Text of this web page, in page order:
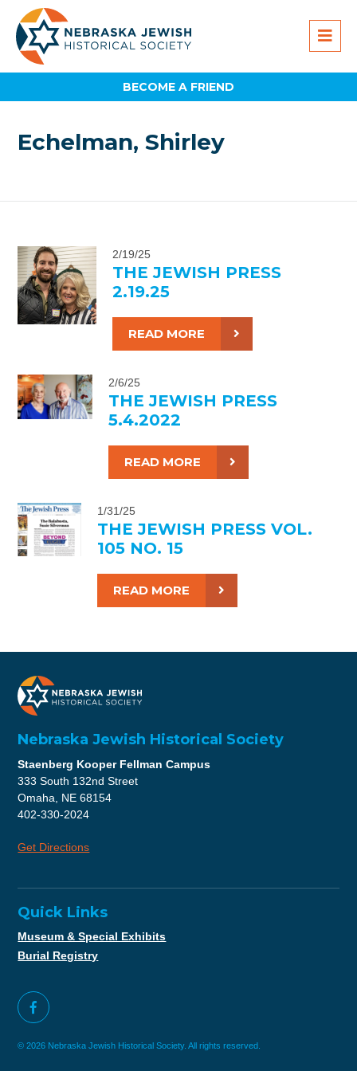
BECOME A FRIEND
Echelman, Shirley
2/19/25
THE JEWISH PRESS
2.19.25
READ MORE
2/6/25
THE JEWISH PRESS
5.4.2022
READ MORE
1/31/25
THE JEWISH PRESS VOL.
105 NO. 15
READ MORE
Nebraska Jewish Historical Society
Staenberg Kooper Fellman Campus
333 South 132nd Street
Omaha, NE 68154
402-330-2024
Get Directions
Quick Links
Museum & Special Exhibits
Burial Registry
© 2026 Nebraska Jewish Historical Society. All rights reserved.